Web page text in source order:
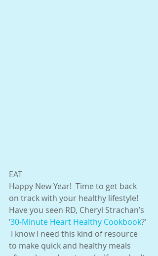
EAT
Happy New Year!  Time to get back
on track with your healthy lifestyle!
Have you seen RD, Cheryl Strachan’s
’30-Minute Heart Healthy Cookbook?’
I know I need this kind of resource
to make quick and healthy meals